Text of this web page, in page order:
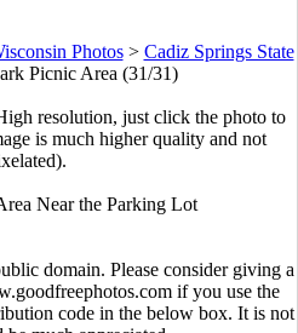
Photos> Cadiz Springs State
Picnic Area (31/31)
resolution, just click the photo to
is much higher quality and not
Near the Parking Lot
domain. Please consider giving a
if you use the
code in the below box. It is not